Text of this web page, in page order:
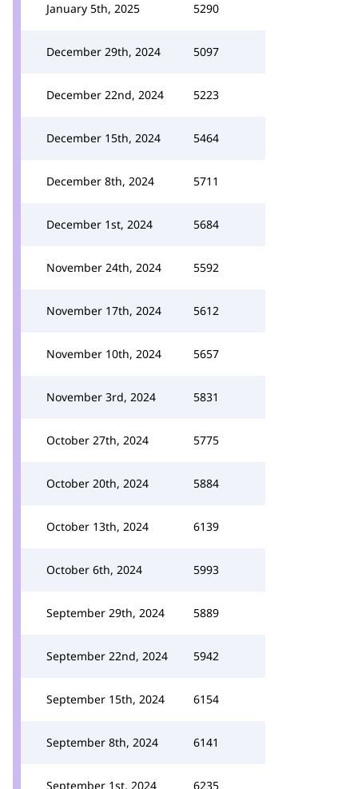
January 5th, 2025 5290
December 29th, 2024 5097
December 22nd, 2024 5223
December 15th, 2024 5464
December 8th, 2024 5711
December 1st, 2024 5684
November 24th, 2024 5592
November 17th, 2024 5612
November 10th, 2024 5657
November 3rd, 2024 5831
October 27th, 2024 5775
October 20th, 2024 5884
October 13th, 2024 6139
October 6th, 2024 5993
September 29th, 2024 5889
September 22nd, 2024 5942
September 15th, 2024 6154
September 8th, 2024 6141
September 1st, 2024 6235